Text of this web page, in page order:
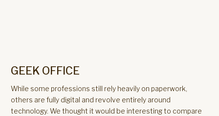
GEEK OFFICE
While some professions still rely heavily on paperwork,
others are fully digital and revolve entirely around
technology. We thought it would be interesting to compare